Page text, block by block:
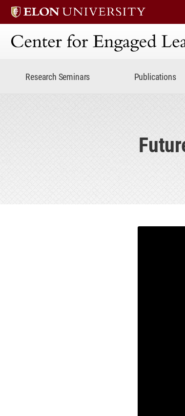
Center for Engaged
Research Seminars Publications